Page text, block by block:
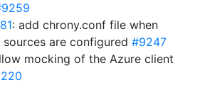
: add chrony.conf file when
are configured #9247
mocking of the Azure client